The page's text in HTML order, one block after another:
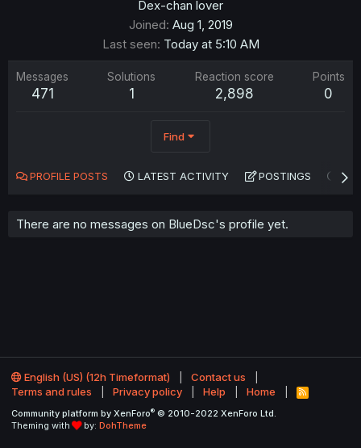
Dex-chan lover
Joined Aug 1, 2019
Last seen Today at 5:10 AM
Messages
471
Solutions
1
Reaction score
2,898
Points
0
Find
PROFILE POSTS LATEST ACTIVITY POSTINGS
There are no messages on BlueDsc's profile yet.
English (US) (12h Timeformat)
Contact us
Terms and rules
Privacy policy Help Home
R
S
Community platform by XenForo® © 2010-2022 XenForo Ltd.
Theming with
by: DohTheme